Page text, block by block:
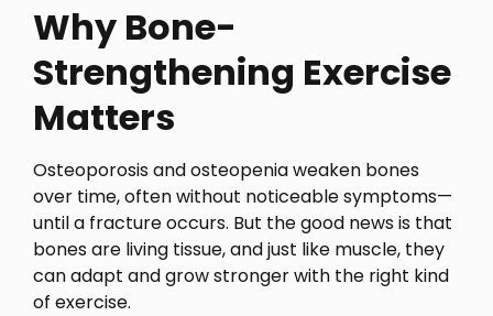
Why Bone-
Strengthening Exercise
Matters
Osteoporosis and osteopenia weaken bones
over time, often without noticeable symptoms—
until a fracture occurs. But the good news is that
bones are living tissue, and just like muscle, they
can adapt and grow stronger with the right kind
of exercise.